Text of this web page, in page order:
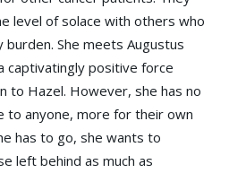
level of solace with others who
She meets Augustus
captivatingly positive force
to Hazel. However, she has no
to anyone, more for their own
has to go, she wants to
left behind as much as